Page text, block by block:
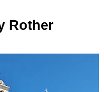
Rother